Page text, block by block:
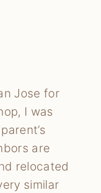
Jose for
I was
are
relocated
similar